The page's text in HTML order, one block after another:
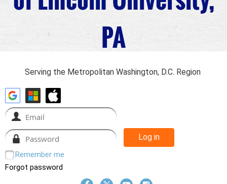
PA
Serving the Metropolitan Washington, D.C. Region
Remember me
Forgot password